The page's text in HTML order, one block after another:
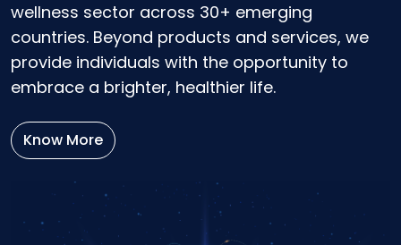
wellness sector across 30+ emerging
countries. Beyond products and services, we
provide individuals with the opportunity to
embrace a brighter, healthier life.
Know More